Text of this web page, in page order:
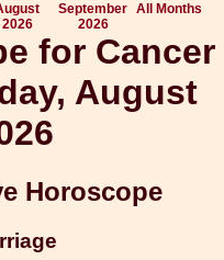
2026
September
2026
All Months
for Cancer
August
Horoscope